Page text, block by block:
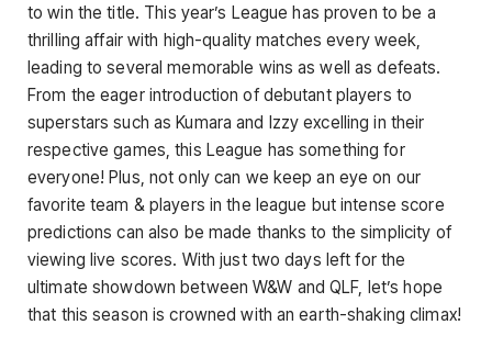
to win the title. This year’s League has proven to be a
thrilling affair with high-quality matches every week,
leading to several memorable wins as well as defeats.
From the eager introduction of debutant players to
superstars such as Kumara and Izzy excelling in their
respective games, this League has something for
everyone! Plus, not only can we keep an eye on our
favorite team & players in the league but intense score
predictions can also be made thanks to the simplicity of
viewing live scores. With just two days left for the
ultimate showdown between W&W and QLF, let’s hope
that this season is crowned with an earth-shaking climax!